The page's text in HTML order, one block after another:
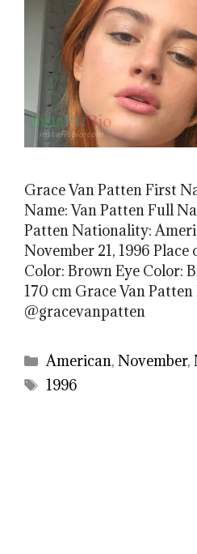
Grace Van Patten First
Name: Van Patten Full
Patten Nationality:
November 21, 1996
Color: Brown Eye Color:
170 cm Grace Van
@gracevanpatten
Categories
American,November,
Tags
1996